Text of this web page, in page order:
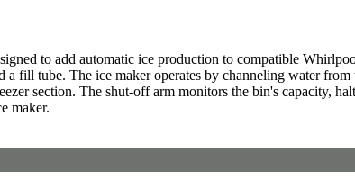
to add automatic ice production to compatible
a fill tube. The ice maker operates by channeling water
section. The shut-off arm monitors the bin's capacity,
maker.